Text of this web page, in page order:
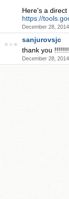
Here's a
https://
December 28,
sanjurovsjc
thank you !!!!!!!!
December 28,